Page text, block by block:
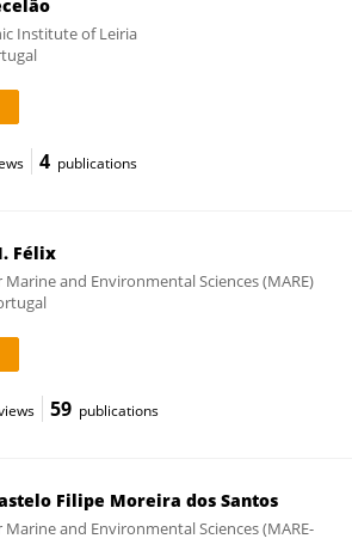
Institute of Leiria
4 publications
Félix
and Environmental Sciences (MARE)
59 publications
Filipe Moreira dos Santos
and Environmental Sciences (MARE-